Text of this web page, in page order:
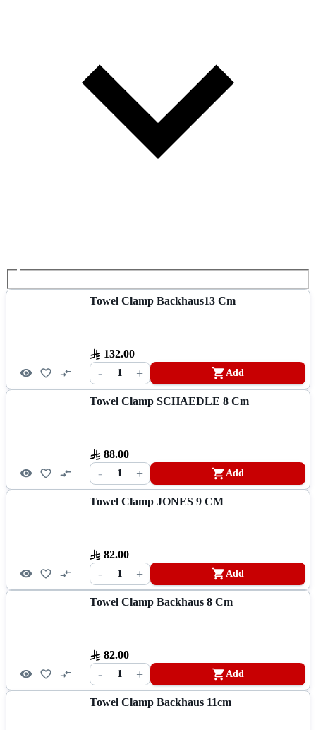
Towel Clamp Backhaus13 Cm
132.00
- 1 + Add
Towel Clamp SCHAEDLE 8 Cm
88.00
- 1 + Add
Towel Clamp JONES 9 CM
82.00
- 1 + Add
Towel Clamp Backhaus 8 Cm
82.00
- 1 + Add
Towel Clamp Backhaus 11cm